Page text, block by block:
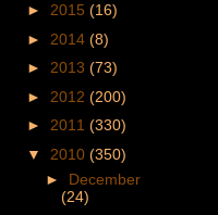
► 2015 (16)
► 2014 (8)
► 2013 (73)
► 2012 (200)
► 2011 (330)
▼ 2010 (350)
► December
(24)